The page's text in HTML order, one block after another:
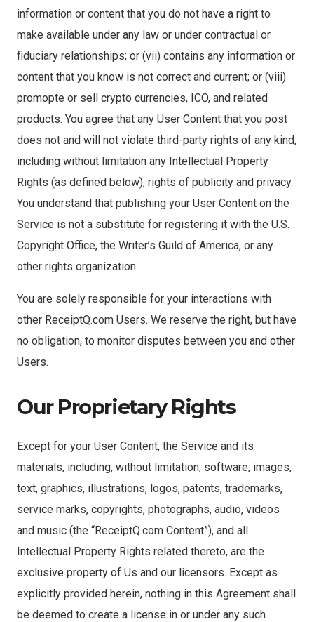
information or content that you do not have a right to
make available under any law or under contractual or
fiduciary relationships; or (vii) contains any information or
content that you know is not correct and current; or (viii)
promopte or sell crypto currencies, ICO, and related
products. You agree that any User Content that you post
does not and will not violate third-party rights of any kind,
including without limitation any Intellectual Property
Rights (as defined below), rights of publicity and privacy.
You understand that publishing your User Content on the
Service is not a substitute for registering it with the U.S.
Copyright Office, the Writer’s Guild of America, or any
other rights organization.
You are solely responsible for your interactions with
other ReceiptQ.com Users. We reserve the right, but have
no obligation, to monitor disputes between you and other
Users.
Our Proprietary Rights
Except for your User Content, the Service and its
materials, including, without limitation, software, images,
text, graphics, illustrations, logos, patents, trademarks,
service marks, copyrights, photographs, audio, videos
and music (the “ReceiptQ.com Content”), and all
Intellectual Property Rights related thereto, are the
exclusive property of Us and our licensors. Except as
explicitly provided herein, nothing in this Agreement shall
be deemed to create a license in or under any such